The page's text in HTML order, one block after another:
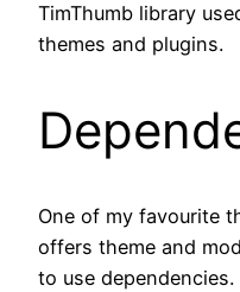
TimThumb library
themes and plugins.
One of my favourite
offers theme and
to use